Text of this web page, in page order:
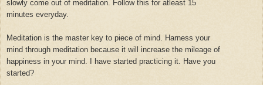
slowly come out of meditation. Follow this for atleast 15
minutes everyday.
Meditation is the master key to piece of mind. Harness your
mind through meditation because it will increase the mileage of
happiness in your mind. I have started practicing it. Have you
started?